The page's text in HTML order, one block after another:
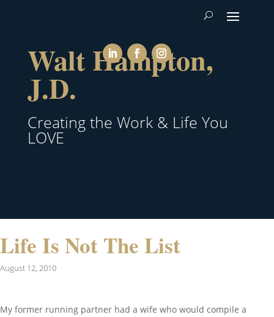
Walt Hampton,
J.D.
Creating the Work & Life You
LOVE
Life Is Not The List
August 12, 2010
My former running partner had a wife who would compile a